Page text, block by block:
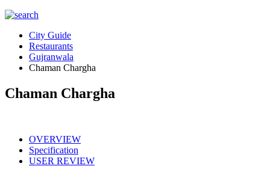
City Guide
Restaurants
Gujranwala
Chaman Chargha
Chaman Chargha
OVERVIEW
Specification
USER REVIEW